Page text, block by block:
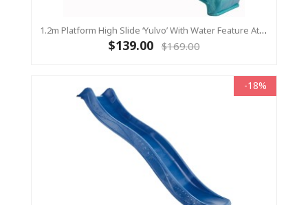
1.2m Platform High Slide ‘Yulvo’ With Water Feature Attachment - 2.2m Slide - Turquoise (Residential)
$139.00 $169.00
-18%